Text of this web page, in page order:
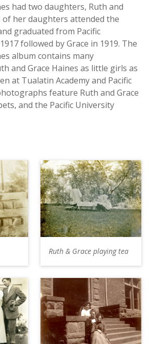
had two daughters, Ruth and
of her daughters attended the
graduated from Pacific
followed by Grace in 1919. The
album contains many
and Grace Haines as little girls as
at Tualatin Academy and Pacific
feature Ruth and Grace
and the Pacific University
Ruth & Grace playing tea